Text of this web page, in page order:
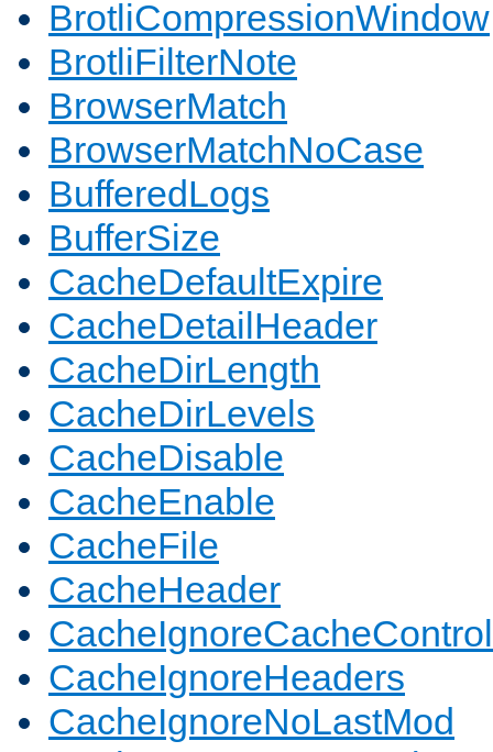
BrotliCompressionWindow
BrotliFilterNote
BrowserMatch
BrowserMatchNoCase
BufferedLogs
BufferSize
CacheDefaultExpire
CacheDetailHeader
CacheDirLength
CacheDirLevels
CacheDisable
CacheEnable
CacheFile
CacheHeader
CacheIgnoreCacheControl
CacheIgnoreHeaders
CacheIgnoreNoLastMod